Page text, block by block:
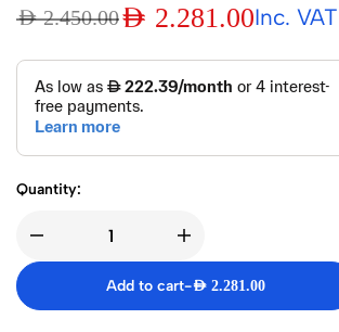
AED2.450.00AED 2.281.00Inc. VAT
Quantity:
Add to cart-AED 2.281.00